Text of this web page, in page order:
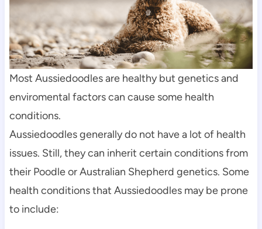
Most Aussiedoodles are healthy but genetics and
enviromental factors can cause some health
conditions.
Aussiedoodles generally do not have a lot of health
issues. Still, they can inherit certain conditions from
their Poodle or Australian Shepherd genetics. Some
health conditions that Aussiedoodles may be prone
to include: